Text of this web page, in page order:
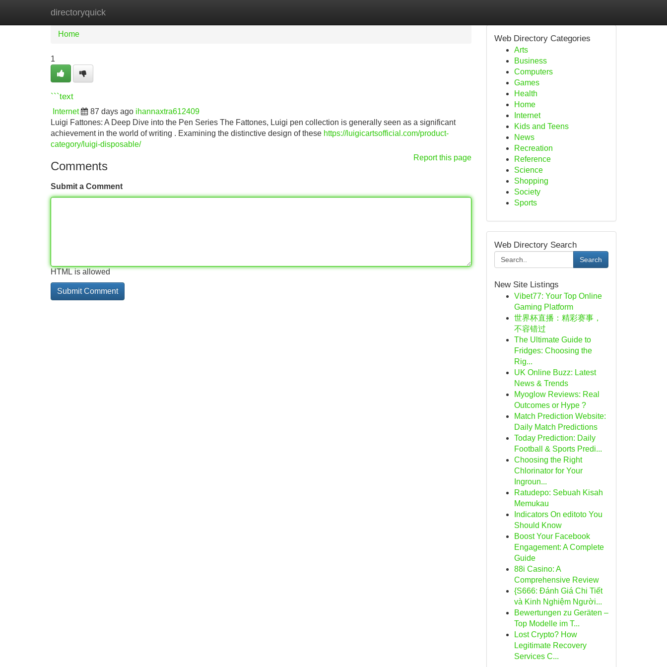
directoryquick
Home New Site Listings
Home
1
```text
Internet 87 days ago ihannaxtra612409
Luigi Fattones: A Deep Dive into the Pen Series The Fattones, Luigi pen collection is generally seen as a significant
achievement in the world of writing . Examining the distinctive design of these https://luigicartsofficial.com/product-
category/luigi-disposable/
Report this page
Comments
Submit a Comment
HTML is allowed
Web Directory Categories
Arts
Business
Computers
Games
Health
Home
Internet
Kids and Teens
News
Recreation
Reference
Science
Shopping
Society
Sports
Web Directory Search
Search
New Site Listings
Vibet77: Your Top Online
Gaming Platform
世界杯直播：精彩赛事，
不容错过
The Ultimate Guide to
Fridges: Choosing the
Rig...
UK Online Buzz: Latest
News & Trends
Myoglow Reviews: Real
Outcomes or Hype ?
Match Prediction Website:
Daily Match Predictions
Today Prediction: Daily
Football & Sports Predi...
Choosing the Right
Chlorinator for Your
Ingroun...
Ratudepo: Sebuah Kisah
Memukau
Indicators On editoto You
Should Know
Boost Your Facebook
Engagement: A Complete
Guide
88i Casino: A
Comprehensive Review
{S666: Đánh Giá Chi Tiết
và Kinh Nghiệm Người...
Bewertungen zu Geräten –
Top Modelle im T...
Lost Crypto? How
Legitimate Recovery
Services C...